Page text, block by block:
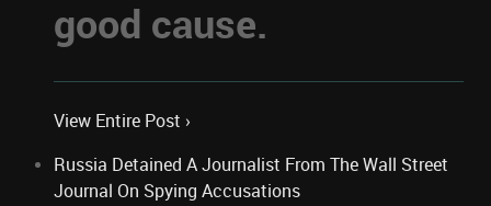
good cause.
View Entire Post ›
Russia Detained A Journalist From The Wall Street
Journal On Spying Accusations